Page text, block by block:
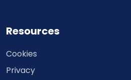
Resources
Cookies
Privacy